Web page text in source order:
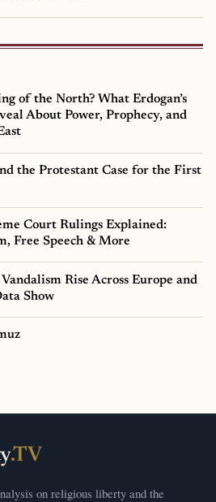
of the North? What Erdogan’s
About Power, Prophecy, and
the Protestant Case for the First
Court Rulings Explained:
Free Speech & More
Rise Across Europe and
Show
.TV
on religious liberty and the